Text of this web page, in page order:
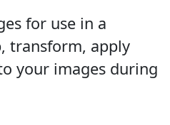
for use in a
transform, apply
your images during